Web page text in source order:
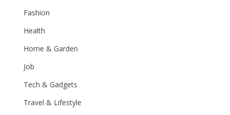
Fashion
Health
Home & Garden
Job
Tech & Gadgets
Travel & Lifestyle